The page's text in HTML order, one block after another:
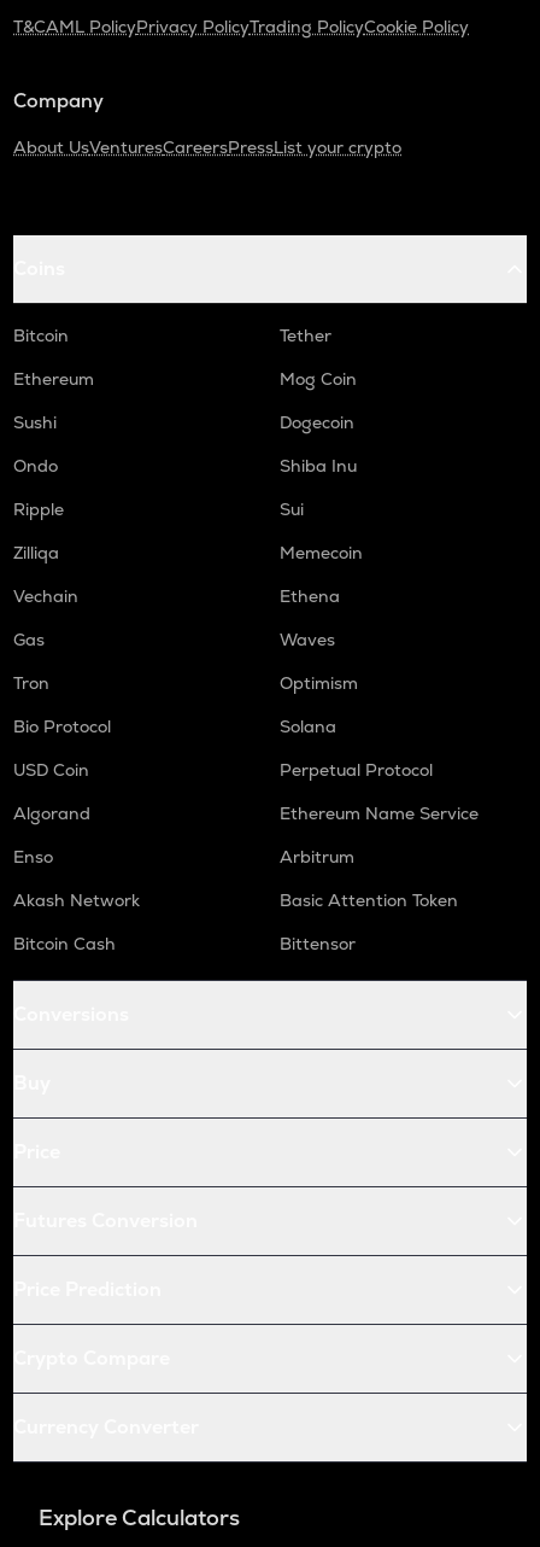
T&CAML PolicyPrivacy PolicyTrading PolicyCookie Policy
Company
About UsVenturesCareersPressList your crypto
Bitcoin
Tether
Ethereum
Mog Coin
Sushi
Dogecoin
Ondo
Shiba Inu
Ripple
Sui
Zilliqa
Memecoin
Vechain
Ethena
Gas
Waves
Tron
Optimism
Bio Protocol
Solana
USD Coin
Perpetual Protocol
Algorand
Ethereum Name Service
Enso
Arbitrum
Akash Network
Basic Attention Token
Bitcoin Cash
Bittensor
Explore Calculators